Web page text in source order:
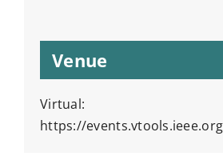
Venue
Virtual:
https://